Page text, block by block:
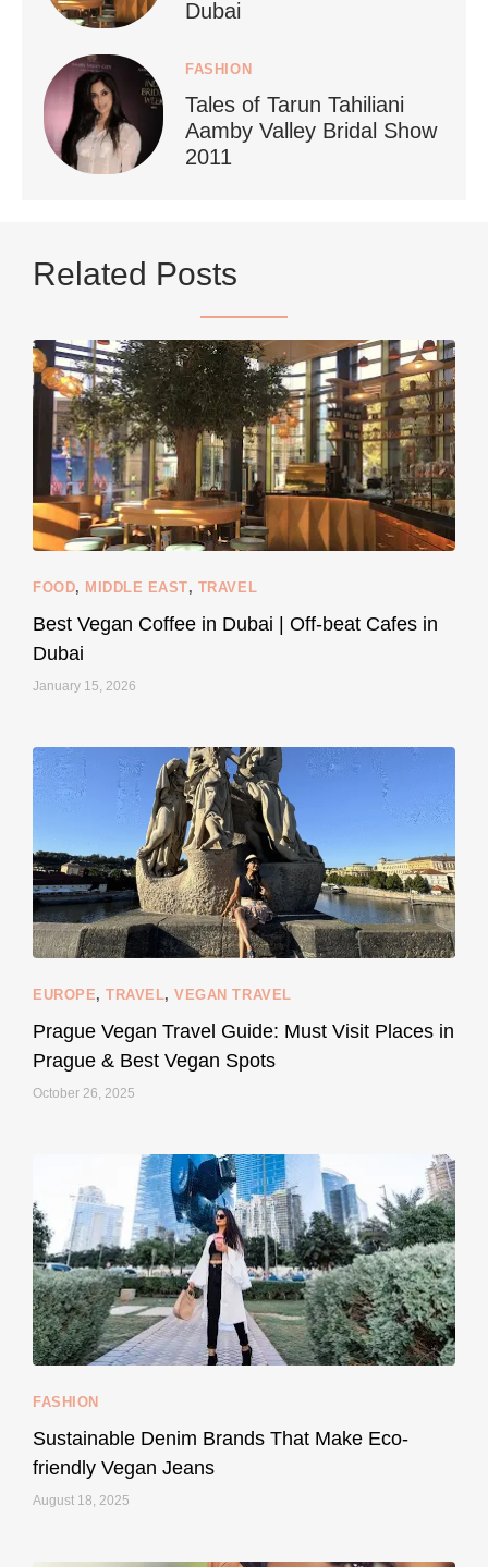
9228
styledestino
Jun 5
120 80
styledestino
Thought cruelty-free meant no harm to animals? ...
157 58
Dubai
FASHION
Tales of Tarun Tahiliani
Aamby Valley Bridal Show
2011
Related Posts
FOOD, MIDDLE EAST, TRAVEL
Best Vegan Coffee in Dubai | Off-beat Cafes in
Dubai
January 15, 2026
EUROPE,TRAVEL,VEGAN TRAVEL
Prague Vegan Travel Guide: Must Visit Places in
Prague & Best Vegan Spots
October 26, 2025
FASHION
Sustainable Denim Brands That Make Eco-
friendly Vegan Jeans
August 18, 2025